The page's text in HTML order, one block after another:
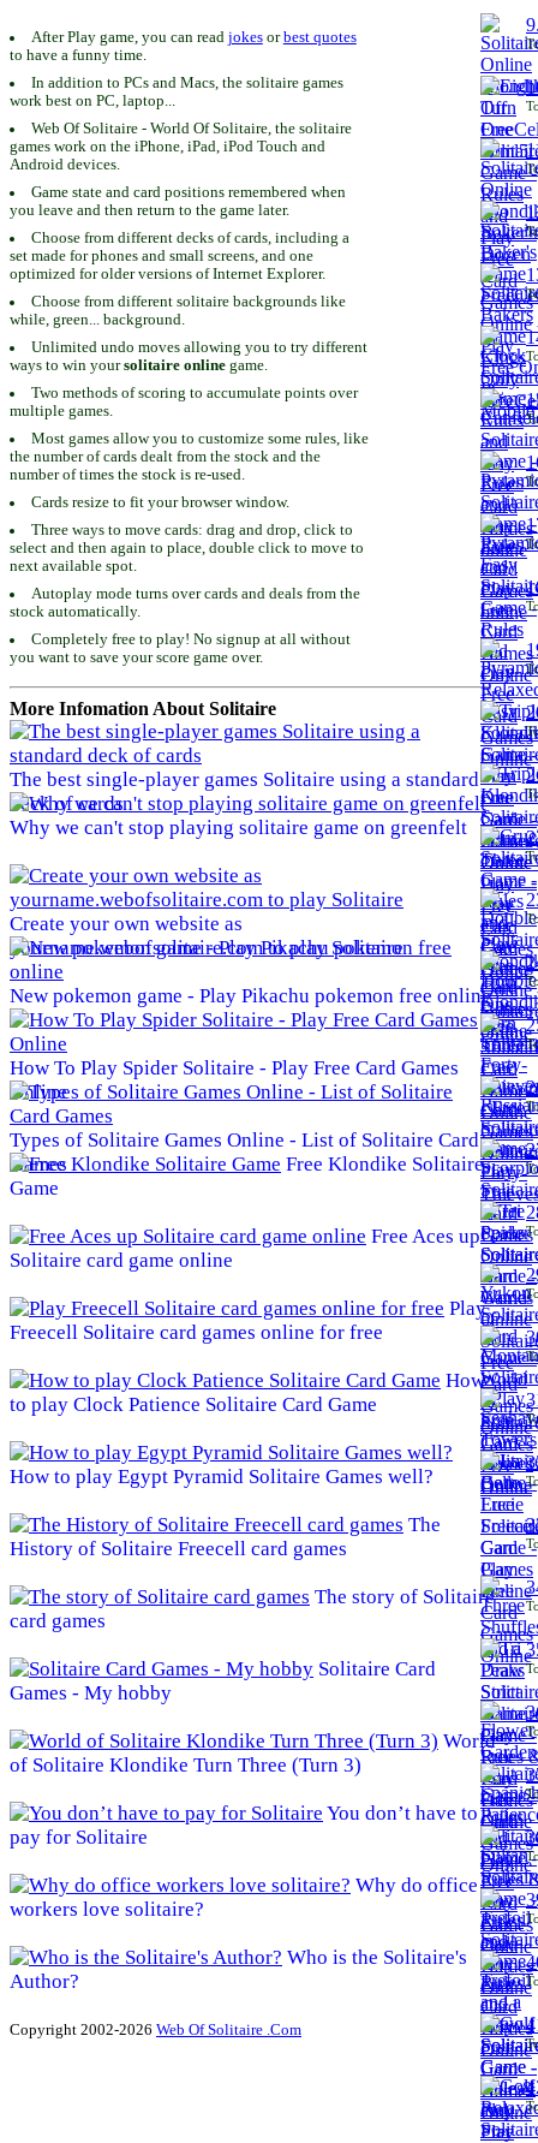
After Play game, you can read jokesorbest quotes
to have a funny time.
In addition to PCs and Macs, the solitaire games
work best on PC, laptop...
Web Of Solitaire - World Of Solitaire, the solitaire
games work on the iPhone, iPad, iPod Touch and
Android devices.
Game state and card positions remembered when
you leave and then return to the game later.
Choose from different decks of cards, including a
set made for phones and small screens, and one
optimized for older versions of Internet Explorer.
Choose from different solitaire backgrounds like
while, green... background.
Unlimited undo moves allowing you to try different
ways to win yoursolitaire online game.
Two methods of scoring to accumulate points over
multiple games.
Most games allow you to customize some rules, like
the number of cards dealt from the stock and the
number of times the stock is re-used.
Cards resize to fit your browser window.
Three ways to move cards: drag and drop, click to
select and then again to place, double click to move to
next available spot.
Autoplay mode turns over cards and deals from the
stock automatically.
Completely free to play! No signup at all without
you want to save your score game over.
More Infomation About Solitaire
The best single-player games Solitaire using a standard
deck of cards
Why we can't stop playing solitaire game on greenfelt
Create your own website as
yourname.webofsolitaire.com to play Solitaire
New pokemon game - Play Pikachu pokemon free online
How To Play Spider Solitaire - Play Free Card Games
Online
Types of Solitaire Games Online - List of Solitaire Card
Games
Free Klondike Solitaire
Game
Free Aces up
Solitaire card game online
Play
Freecell Solitaire card games online for free
How
to play Clock Patience Solitaire Card Game
How to play Egypt Pyramid Solitaire Games well?
The
History of Solitaire Freecell card games
The story of Solitaire
card games
Solitaire Card
Games - My hobby
World
of Solitaire Klondike Turn Three (Turn 3)
You don’t have to
pay for Solitaire
Why do office
workers love solitaire?
Who is the Solitaire's
Author?
Copyright 2002-2026 Web Of Solitaire .Com